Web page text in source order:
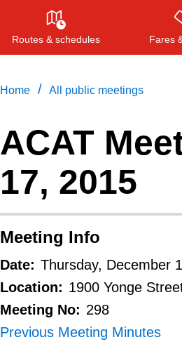
Routes & schedules Fares
Home / All public meetings
ACAT
17, 2015
Meeting Info
Date: Thursday, December
Location: 1900 Yonge
Meeting No: 298
Previous Meeting Minutes